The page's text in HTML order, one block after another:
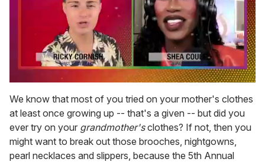
seconds
of
2
minutes,
13
seconds
We know that most of you tried on your mother's clothes
at least once growing up -- that's a given -- but did you
ever try on your grandmother'sclothes? If not, then you
might want to break out those brooches, nightgowns,
pearl necklaces and slippers, because the 5th Annual